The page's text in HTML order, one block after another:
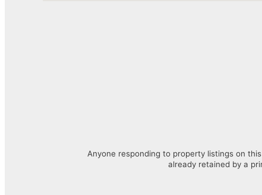
Anyone responding to property listings on
already retained by a